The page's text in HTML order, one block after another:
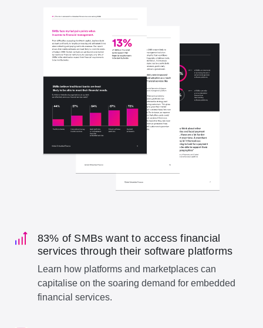
83% of SMBs want to access financial
services through their software platforms
Learn how platforms and marketplaces can
capitalise on the soaring demand for embedded
financial services.